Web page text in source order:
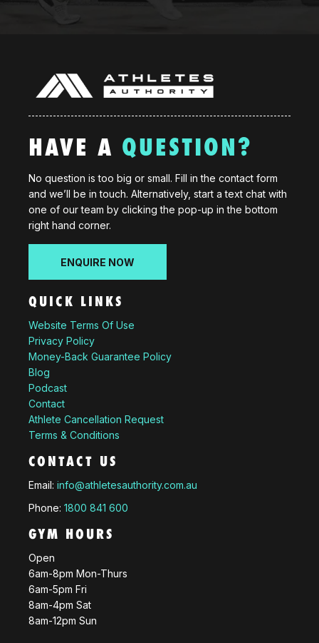
HAVE A QUESTION?
No question is too big or small. Fill in the contact form
and we’ll be in touch. Alternatively, start a text chat with
one of our team by clicking the pop-up in the bottom
right hand corner.
ENQUIRE NOW
QUICK LINKS
Website Terms Of Use
Privacy Policy
Money-Back Guarantee Policy
Blog
Podcast
Contact
Athlete Cancellation Request
Terms & Conditions
CONTACT US
Email: info@athletesauthority.com.au
Phone: 1800 841 600
GYM HOURS
Open
6am-8pm Mon-Thurs
6am-5pm Fri
8am-4pm Sat
8am-12pm Sun